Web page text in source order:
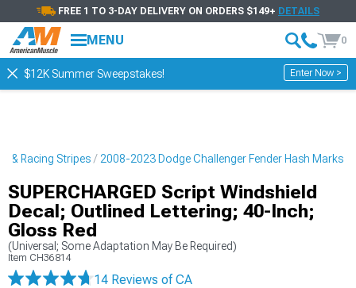
FREE 1 TO 3-DAY DELIVERY ON ORDERS $149+ DETAILS
MENU 0
$12K Summer Sweepstakes! Enter Now >
& Racing Stripes 2008-2023 Dodge Challenger Fender Hash Marks
SUPERCHARGED Script Windshield
Decal; Outlined Lettering; 40-Inch;
Gloss Red
(Universal; Some Adaptation May Be Required)
Item CH36814
14 Reviews of CA